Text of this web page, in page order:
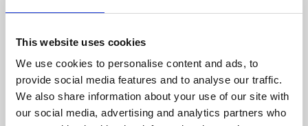
This website uses cookies
We use cookies to personalise content and ads, to
provide social media features and to analyse our traffic.
We also share information about your use of our site with
our social media, advertising and analytics partners who
Phoenix’s art and digital culture programme presents
supported by Arts Council England and De Montfort
University.